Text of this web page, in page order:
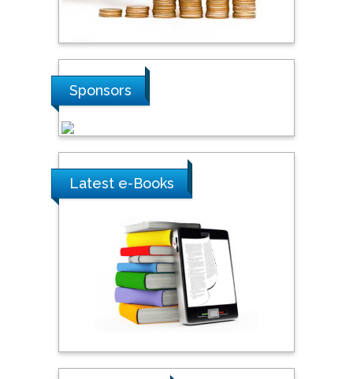
Stanislav Grigoriev
Sciences, Russia
Shi Zhou
Southern Cross University,
Australia
Shewikar Farrag
Umm Al-Qura University,
Saudi Arabia
City University of New
York, USA
Sponsors
Latest e-Books